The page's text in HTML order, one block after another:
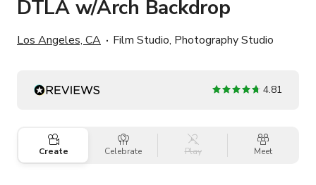
DTLA w/Arch Backdrop
Los Angeles, CA Film Studio, Photography Studio
4.81
Create Celebrate Play Meet